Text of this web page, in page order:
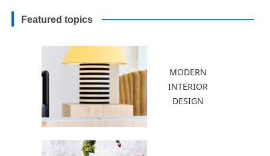
Featured topics
MODERN
INTERIOR
DESIGN